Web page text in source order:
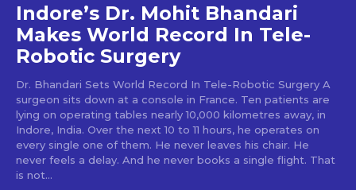
Indore’s Dr. Mohit Bhandari
Makes World Record In Tele-
Robotic Surgery
Dr. Bhandari Sets World Record In Tele-Robotic Surgery A
surgeon sits down at a console in France. Ten patients are
lying on operating tables nearly 10,000 kilometres away, in
Indore, India. Over the next 10 to 11 hours, he operates on
every single one of them. He never leaves his chair. He
never feels a delay. And he never books a single flight. That
is not...